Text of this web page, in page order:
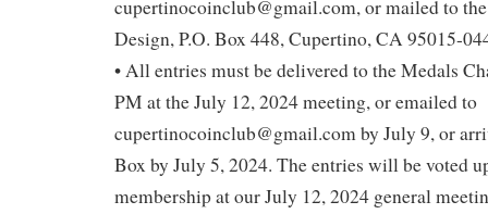
cupertinocoinclub@gmail.com, or mailed to
Design, P.O. Box 448, Cupertino, CA 95015-
• All entries must be delivered to the Medals
PM at the July 12, 2024 meeting, or emailed to
cupertinocoinclub@gmail.com by July 9, or
Box by July 5, 2024. The entries will be voted
membership at our July 12, 2024 general